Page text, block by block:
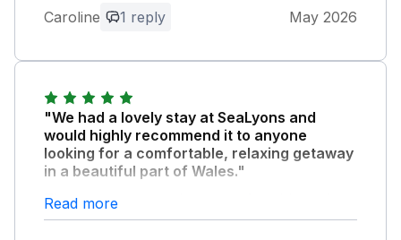
Owner Response:
Caroline 1 reply May 2026
"We had a lovely stay at SeaLyons and
would highly recommend it to anyone
looking for a comfortable, relaxing getaway
in a beautiful part of Wales."
The property was clean, comfortable and
stocked with everything you need to make
Read more